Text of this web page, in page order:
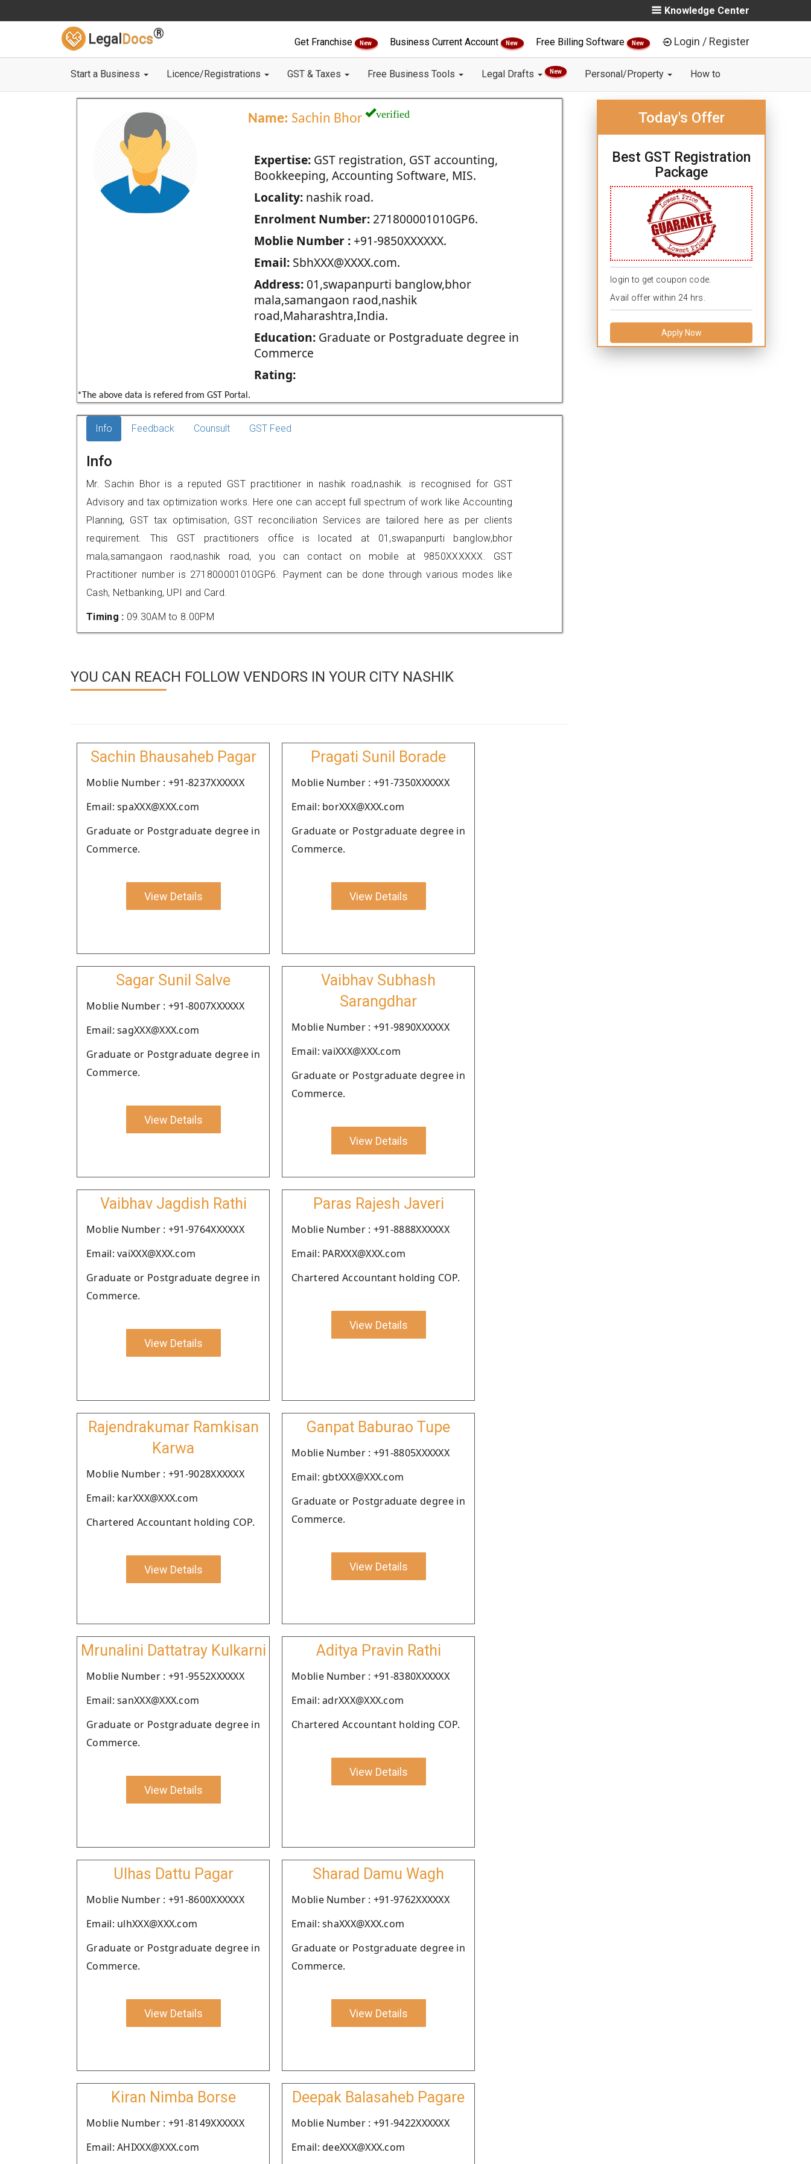
Knowledge Center
Legal Docs®
Get Franchise New Business Current Account New Free Billing Software New Login / Register
Start a Business Licence/Registrations GST & Taxes Free Business Tools Legal Drafts New Personal/Property How to
Name: Sachin Bhor verified
Expertise:GST registration, GST accounting,
Bookkeeping, Accounting Software, MIS.
Locality:nashik road.
Enrolment Number:271800001010GP6.
Moblie Number :+91-9850XXXXXX.
Email:SbhXXX@XXXX.com.
Address:01,swapanpurti banglow,bhor
mala,samangaon raod,nashik
road,Maharashtra,India.
Education:Graduate or Postgraduate degree in
Commerce
Rating:
*The above data is refered from GST Portal.
Today's Offer
Best GST Registration
Package
login to get coupon code.
Avail offer within 24 hrs.
Apply Now
Info Feedback Counsult GST Feed
Info
Mr. Sachin Bhor is a reputed GST practitioner in nashik road,nashik. is recognised for GST
Advisory and tax optimization works. Here one can accept full spectrum of work like Accounting
Planning, GST tax optimisation, GST reconciliation Services are tailored here as per clients
requirement. This GST practitioners office is located at 01,swapanpurti banglow,bhor
mala,samangaon raod,nashik road, you can contact on mobile at 9850XXXXXX. GST
Practitioner number is 271800001010GP6. Payment can be done through various modes like
Cash, Netbanking, UPI and Card.
Timing : 09.30AM to 8.00PM
YOU CAN REACH FOLLOW VENDORS IN YOUR CITY NASHIK
Sachin Bhausaheb Pagar
Moblie Number : +91-8237XXXXXX
Email: spaXXX@XXX.com
Graduate or Postgraduate degree in
Commerce.
View Details
Pragati Sunil Borade
Moblie Number : +91-7350XXXXXX
Email: borXXX@XXX.com
Graduate or Postgraduate degree in
Commerce.
View Details
Sagar Sunil Salve
Moblie Number : +91-8007XXXXXX
Email: sagXXX@XXX.com
Graduate or Postgraduate degree in
Commerce.
View Details
Vaibhav Subhash
Sarangdhar
Moblie Number : +91-9890XXXXXX
Email: vaiXXX@XXX.com
Graduate or Postgraduate degree in
Commerce.
View Details
Vaibhav Jagdish Rathi
Moblie Number : +91-9764XXXXXX
Email: vaiXXX@XXX.com
Graduate or Postgraduate degree in
Commerce.
View Details
Paras Rajesh Javeri
Moblie Number : +91-8888XXXXXX
Email: PARXXX@XXX.com
Chartered Accountant holding COP.
View Details
Rajendrakumar Ramkisan
Karwa
Moblie Number : +91-9028XXXXXX
Email: karXXX@XXX.com
Chartered Accountant holding COP.
View Details
Ganpat Baburao Tupe
Moblie Number : +91-8805XXXXXX
Email: gbtXXX@XXX.com
Graduate or Postgraduate degree in
Commerce.
View Details
Mrunalini Dattatray Kulkarni
Moblie Number : +91-9552XXXXXX
Email: sanXXX@XXX.com
Graduate or Postgraduate degree in
Commerce.
View Details
Aditya Pravin Rathi
Moblie Number : +91-8380XXXXXX
Email: adrXXX@XXX.com
Chartered Accountant holding COP.
View Details
Ulhas Dattu Pagar
Moblie Number : +91-8600XXXXXX
Email: ulhXXX@XXX.com
Graduate or Postgraduate degree in
Commerce.
View Details
Sharad Damu Wagh
Moblie Number : +91-9762XXXXXX
Email: shaXXX@XXX.com
Graduate or Postgraduate degree in
Commerce.
View Details
Kiran Nimba Borse
Moblie Number : +91-8149XXXXXX
Email: AHIXXX@XXX.com
Deepak Balasaheb Pagare
Moblie Number : +91-9422XXXXXX
Email: deeXXX@XXX.com